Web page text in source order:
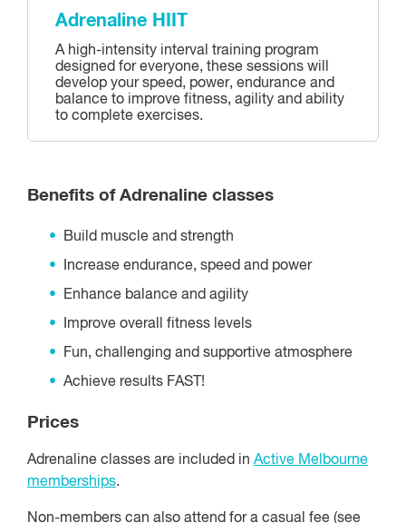
Adrenaline HIIT
A high-intensity interval training program
designed for everyone, these sessions will
develop your speed, power, endurance and
balance to improve fitness, agility and ability
to complete exercises.
Benefits of Adrenaline classes
Build muscle and strength
Increase endurance, speed and power
Enhance balance and agility
Improve overall fitness levels
Fun, challenging and supportive atmosphere
Achieve results FAST!
Prices
Adrenaline classes are included in Active Melbourne
memberships.
Non-members can also attend for a casual fee (see